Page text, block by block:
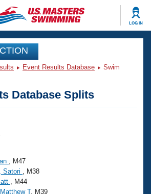
LOG IN
Events
Swimming?
Event Results Database
Swim
Database Splits
, M47
Satori
, M38
, M44
T, M39